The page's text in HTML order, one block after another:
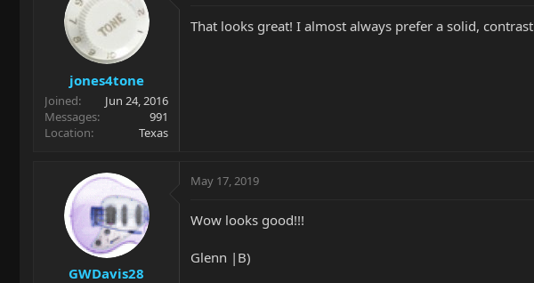
jones4tone
Joined
Jun 24, 2016
Messages
991
Location
Texas
That looks great! I almost always prefer a solid,
GWDavis28
May 17, 2019
Wow looks good!!!
Glenn |B)